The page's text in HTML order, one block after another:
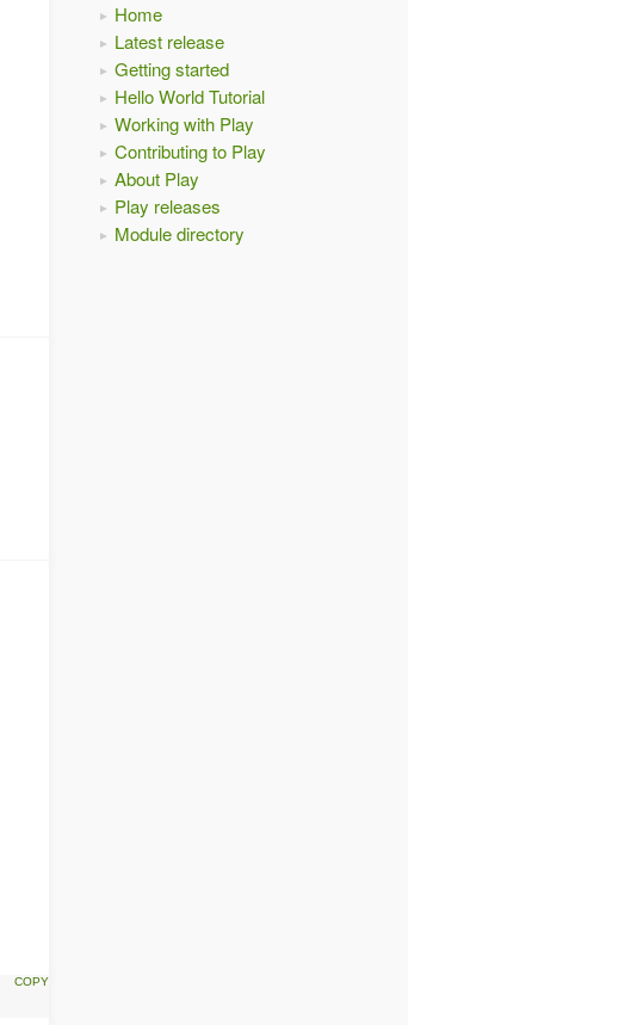
Home
Latest release
Getting started
Hello World Tutorial
Working with Play
Contributing to Play
About Play
Play releases
Module directory